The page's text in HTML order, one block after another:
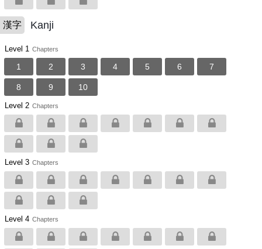
漢字 Kanji
Level 1 Chapters
1 2 3 4 5 6 7
8 9 10
Level 2 Chapters
Level 3 Chapters
Level 4 Chapters